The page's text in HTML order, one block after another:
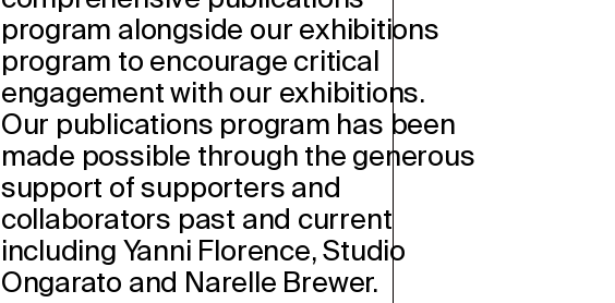
program alongside our exhibitions
program to encourage critical
engagement with our exhibitions.
Our publications program has been
made possible through the generous
support of supporters and
collaborators past and current
including Yanni Florence, Studio
Ongarato and Narelle Brewer.